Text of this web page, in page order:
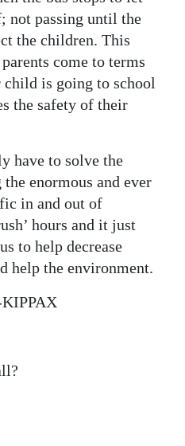
not passing until the
the children. This
come to terms
is going to school
the safety of their
have to solve the
enormous and ever
in and out of
hours and it just
to help decrease
help the environment.